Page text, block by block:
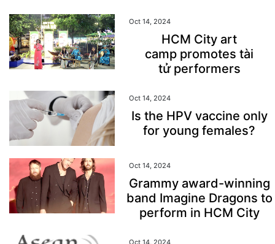
Oct 14, 2024
HCM City art
camp promotes tài
tử performers
Oct 14, 2024
Is the HPV vaccine only
for young females?
Oct 14, 2024
Grammy award-winning
band Imagine Dragons to
perform in HCM City
Oct 14, 2024